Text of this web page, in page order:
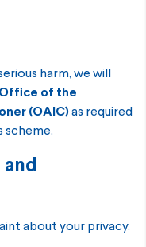
harm, we will
Office of the
(OAIC) as required
scheme.
about your privacy,